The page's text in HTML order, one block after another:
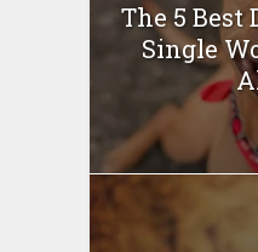
The 5 Best
Single